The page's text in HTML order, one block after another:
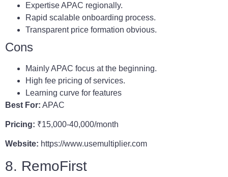
Expertise APAC regionally.
Rapid scalable onboarding process.
Transparent price formation obvious.
Cons
Mainly APAC focus at the beginning.
High fee pricing of services.
Learning curve for features
Best For: APAC
Pricing: ₹15,000-40,000/month
Website: https://www.usemultiplier.com
8. RemoFirst